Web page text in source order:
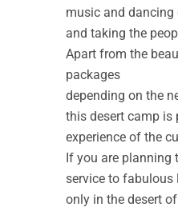
music and dancing
and taking the
Apart from the
packages
depending on the
this desert camp is
experience of the
If you are planning
service to fabulous
only in the desert